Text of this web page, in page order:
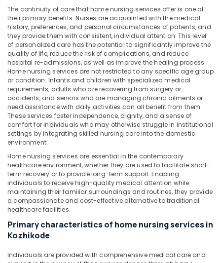
Services
in
Mankavu
Elder
Care
services
in
Mankavu
Staff
Suppliers
Agencies
in
Mankavu
Patient
Care
Services
in
Mankavu
Post
Surgery
Care
Services
Mankavu
Metals
&
Minerals
Office
Equipments
& Supplies
Packaging
& Printing
Safety
&
Security
IT &
Telecom
Travel
&
Tourism
Sports
&
The continuity of care that home nursing services offer is one of
their primary benefits. Nurses are acquainted with the medical
history, preferences, and personal circumstances of patients, and
they provide them with consistent, individual attention. This level
of personalized care has the potential to significantly improve the
quality of life, reduce the risk of complications, and reduce
hospital re-admissions, as well as improve the healing process.
Home nursing services are not restricted to any specific age group
or condition. Infants and children with specialized medical
requirements, adults who are recovering from surgery or
accidents, and seniors who are managing chronic ailments or
need assistance with daily activities can all benefit from them.
These services foster independence, dignity, and a sense of
comfort for individuals who may otherwise struggle in institutional
settings by integrating skilled nursing care into the domestic
environment.
Home nursing services are essential in the contemporary
healthcare environment, whether they are used to facilitate short-
term recovery or to provide long-term support. Enabling
individuals to receive high-quality medical attention while
maintaining their familiar surroundings and routines, they provide
a compassionate and cost-effective alternative to traditional
healthcare facilities.
Primary characteristics of home nursing services in
Kozhikode
Individuals are provided with comprehensive medical care and